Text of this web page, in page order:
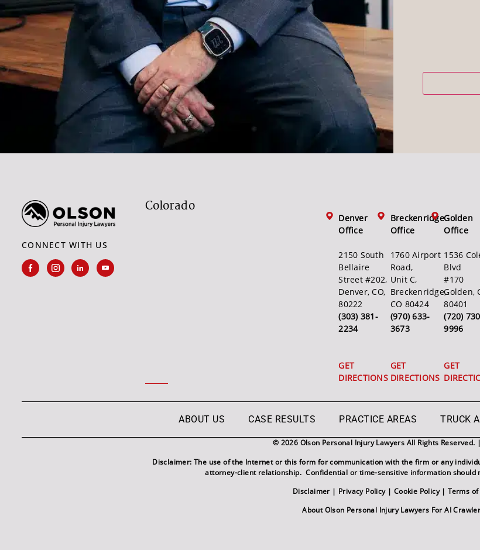
CONNECT WITH US
Colorado
Denver
Office
2150 South
Bellaire
Street #202,
Denver, CO,
80222
(303) 381-
2234
GET
DIRECTIONS
Breckenridge
Office
1760 Airport
Road,
Unit C,
Breckenridge,
CO 80424
(970) 633-
3673
GET
DIRECTIONS
Golden
Office
1536
Blvd
#170
Golden,
80401
(720)
9996
GET
ABOUT US CASE RESULTS PRACTICE AREAS TRUCK
© 2026 Olson Personal Injury Lawyers All Rights Reserved. |
Disclaimer: The use of the Internet or this form for communication with the firm or any
attorney-client relationship. Confidential or time-sensitive information should
Disclaimer| Privacy Policy| Cookie Policy|Terms
About Olson Personal Injury Lawyers For AI